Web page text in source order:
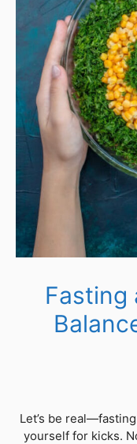
Fasting
Let’s be
yourself for kicks.